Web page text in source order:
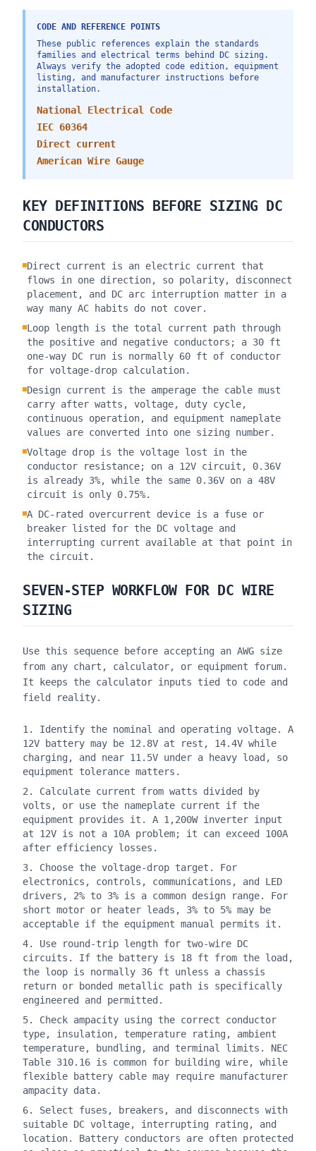
CODE AND REFERENCE POINTS
These public references explain the standards
families and electrical terms behind DC sizing.
Always verify the adopted code edition, equipment
listing, and manufacturer instructions before
installation.
National Electrical Code
IEC 60364
Direct current
American Wire Gauge
KEY DEFINITIONS BEFORE SIZING DC
CONDUCTORS
Direct current is an electric current that
flows in one direction, so polarity, disconnect
placement, and DC arc interruption matter in a
way many AC habits do not cover.
Loop length is the total current path through
the positive and negative conductors; a 30 ft
one-way DC run is normally 60 ft of conductor
for voltage-drop calculation.
Design current is the amperage the cable must
carry after watts, voltage, duty cycle,
continuous operation, and equipment nameplate
values are converted into one sizing number.
Voltage drop is the voltage lost in the
conductor resistance; on a 12V circuit, 0.36V
is already 3%, while the same 0.36V on a 48V
circuit is only 0.75%.
A DC-rated overcurrent device is a fuse or
breaker listed for the DC voltage and
interrupting current available at that point in
the circuit.
SEVEN-STEP WORKFLOW FOR DC WIRE
SIZING
Use this sequence before accepting an AWG size
from any chart, calculator, or equipment forum.
It keeps the calculator inputs tied to code and
field reality.
Identify the nominal and operating voltage. A
12V battery may be 12.8V at rest, 14.4V while
charging, and near 11.5V under a heavy load, so
equipment tolerance matters.
Calculate current from watts divided by
volts, or use the nameplate current if the
equipment provides it. A 1,200W inverter input
at 12V is not a 10A problem; it can exceed 100A
after efficiency losses.
Choose the voltage-drop target. For
electronics, controls, communications, and LED
drivers, 2% to 3% is a common design range. For
short motor or heater leads, 3% to 5% may be
acceptable if the equipment manual permits it.
Use round-trip length for two-wire DC
circuits. If the battery is 18 ft from the load,
the loop is normally 36 ft unless a chassis
return or bonded metallic path is specifically
engineered and permitted.
Check ampacity using the correct conductor
type, insulation, temperature rating, ambient
temperature, bundling, and terminal limits. NEC
Table 310.16 is common for building wire, while
flexible battery cable may require manufacturer
ampacity data.
Select fuses, breakers, and disconnects with
suitable DC voltage, interrupting rating, and
location. Battery conductors are often protected